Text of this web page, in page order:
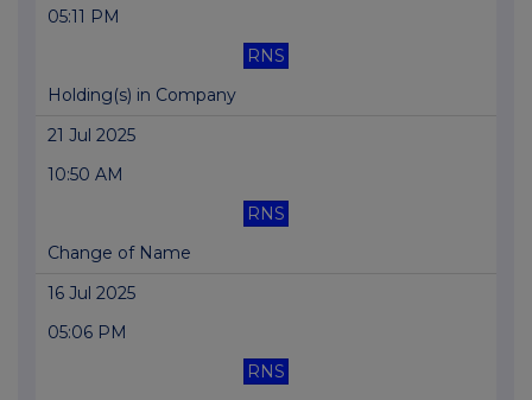
05:11 PM
RNS
Holding(s) in Company
21 Jul 2025
10:50 AM
RNS
Change of Name
16 Jul 2025
05:06 PM
RNS